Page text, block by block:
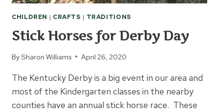
CHILDREN | CRAFTS | TRADITIONS
Stick Horses for Derby Day
BySharon Williams April 26, 2020
The Kentucky Derby is a big event in our area and
most of the Kindergarten classes in the nearby
counties have an annual stick horse race. These